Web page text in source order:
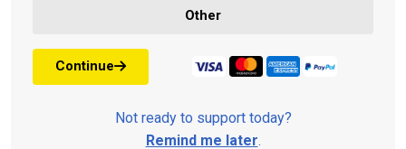
Other
Continue
Not ready to support today?
Remind me later.